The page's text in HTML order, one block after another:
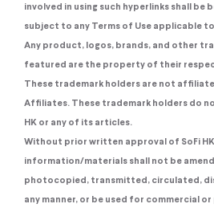
involved in using such hyperlinks shall be
subject to any Terms of Use applicable
Any product, logos, brands, and other
featured are the property of their
These trademark holders are not
Affiliates. These trademark holders do
HK or any of its articles.
Without prior written approval of SoFi
information/materials shall not be
photocopied, transmitted, circulated,
any manner, or be used for commercial